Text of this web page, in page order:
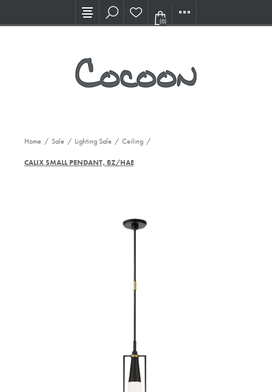
Visit our new Showroom!
(0)
Home / Sale / Lighting Sale / Ceiling /
CALIX SMALL PENDANT, BZ/HAB-WG